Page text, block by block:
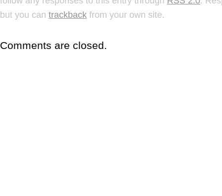
but you can trackback from your own site.
Comments are closed.